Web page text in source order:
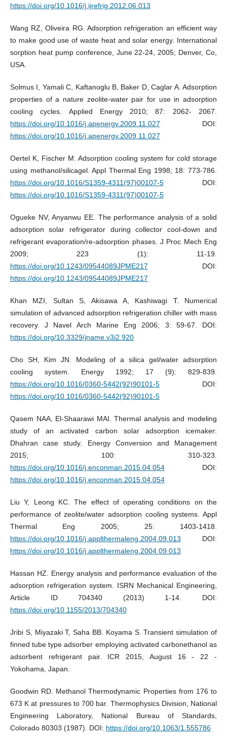
https://doi.org/10.1016/j.ijrefrig.2012.06.013
Wang RZ, Oliveira RG. Adsorption refrigeration an efficient way
to make good use of waste heat and solar energy. International
sorption heat pump conference, June 22-24, 2005; Denver, Co,
USA.
Solmus I, Yamali C, Kaftanoglu B, Baker D, Caglar A. Adsorption
properties of a nature zeolite-water pair for use in adsorption
cooling cycles. Applied Energy 2010; 87: 2062- 2067.
https://doi.org/10.1016/j.apenergy.2009.11.027 DOI:
https://doi.org/10.1016/j.apenergy.2009.11.027
Oertel K, Fischer M. Adsorption cooling system for cold storage
using methanol/silicagel. Appl Thermal Eng 1998; 18: 773-786.
https://doi.org/10.1016/S1359-4311(97)00107-5DOI:
https://doi.org/10.1016/S1359-4311(97)00107-5
Ogueke NV, Anyanwu EE. The performance analysis of a solid
adsorption solar refrigerator during collector cool-down and
refrigerant evaporation/re-adsorption phases. J Proc Mech Eng
2009; 223 (1): 11-19.
https://doi.org/10.1243/09544089JPME217 DOI:
https://doi.org/10.1243/09544089JPME217
Khan MZI, Sultan S, Akisawa A, Kashiwagi T. Numerical
simulation of advanced adsorption refrigeration chiller with mass
recovery. J Navel Arch Marine Eng 2006; 3: 59-67. DOI:
https://doi.org/10.3329/jname.v3i2.920
Cho SH, Kim JN. Modeling of a silica gel/water adsorption
cooling system. Energy 1992; 17 (9): 829-839.
https://doi.org/10.1016/0360-5442(92)90101-5DOI:
https://doi.org/10.1016/0360-5442(92)90101-5
Qasem NAA, El-Shaarawi MAI. Thermal analysis and modeling
study of an activated carbon solar adsorption icemaker:
Dhahran case study. Energy Conversion and Management
2015; 100: 310-323.
https://doi.org/10.1016/j.enconman.2015.04.054DOI:
https://doi.org/10.1016/j.enconman.2015.04.054
Liu Y, Leong KC. The effect of operating conditions on the
performance of zeolite/water adsorption cooling systems. Appl
Thermal Eng 2005; 25: 1403-1418.
https://doi.org/10.1016/j.applthermaleng.2004.09.013 DOI:
https://doi.org/10.1016/j.applthermaleng.2004.09.013
Hassan HZ. Energy analysis and performance evaluation of the
adsorption refrigeration system. ISRN Mechanical Engineering,
Article ID 704340 (2013) 1-14. DOI:
https://doi.org/10.1155/2013/704340
Jribi S, Miyazaki T, Saha BB. Koyama S. Transient simulation of
finned tube type adsorber employing activated carbonethanol as
adsorbent refrigerant pair. ICR 2015, August 16 - 22 -
Yokohama, Japan.
Goodwin RD. Methanol Thermodynamic Properties from 176 to
673 K at pressures to 700 bar. Thermophysics Division, National
Engineering Laboratory, National Bureau of Standards,
Colorado 80303 (1987). DOI: https://doi.org/10.1063/1.555786